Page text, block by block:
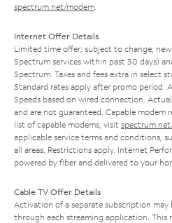
spectrum.net/modem
Internet Offer Details
Limited time offer; subject to change;
Spectrum services within past 30 days)
Spectrum. Taxes and fees extra in select
Standard rates apply after promo period.
Speeds based on wired connection.
and are not guaranteed. Capable modem
list of capable modems, visit
applicable service terms and conditions,
all areas. Restrictions apply. Internet
powered by fiber and delivered to your
Cable TV Offer Details
Activation of a separate subscription
through each streaming application. This